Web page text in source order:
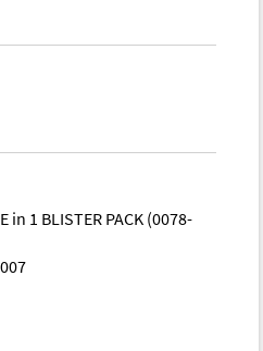
in 1 BLISTER PACK (0078-